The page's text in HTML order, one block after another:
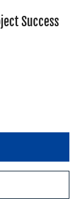
Success